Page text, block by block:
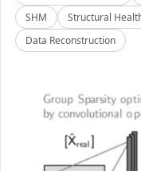
SHM
Structural
Data Reconstruction